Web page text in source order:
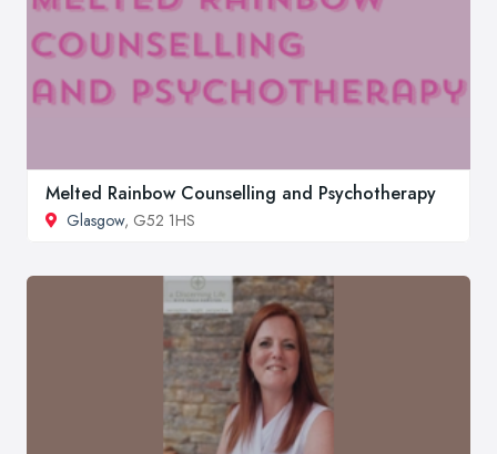
Melted Rainbow Counselling and Psychotherapy
Glasgow, G52 1HS